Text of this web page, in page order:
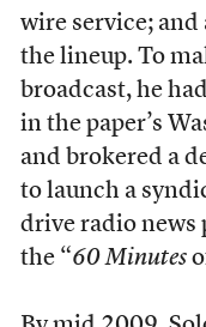
wire service; and
the lineup. To
broadcast, he
in the paper’s
and brokered a
to launch a
drive radio news
the “60 Minutes